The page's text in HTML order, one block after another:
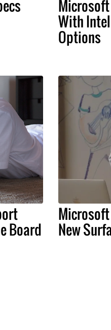
With
Options
Board New